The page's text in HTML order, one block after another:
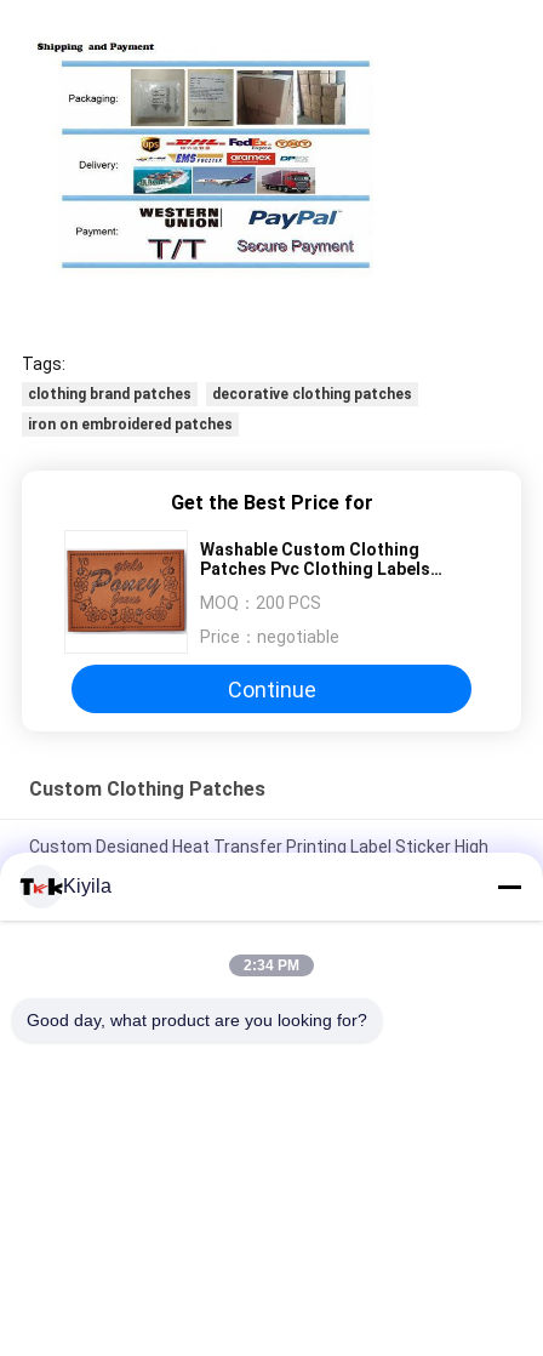
Tags:
clothing brand patches
decorative clothing patches
iron on embroidered patches
Get the Best Price for
Washable Custom Clothing
Patches Pvc Clothing Labels
MOQ： 200 PCS
Price： negotiable
Continue
Custom Clothing Patches
Custom Designed Heat Transfer Printing Label Sticker High
Silicone Adhesive Patch Washable Patches Silicone
Silicone Heat Transfer Patch
Kiyila
2:34 PM
Good day, what product are you looking for?